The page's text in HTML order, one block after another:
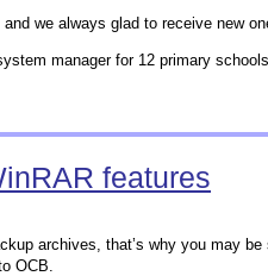
we always glad to receive new
manager for 12 primary
features
archives, that’s why you may
OCB.